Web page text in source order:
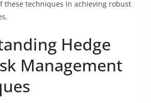
these techniques in achieving robust
Hedge
Management